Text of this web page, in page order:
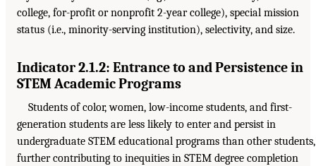
college, for-profit or nonprofit 2-year college), special mission
status (i.e., minority-serving institution), selectivity, and size.
Indicator 2.1.2: Entrance to and Persistence in
STEM Academic Programs
Students of color, women, low-income students, and first-
generation students are less likely to enter and persist in
undergraduate STEM educational programs than other students,
further contributing to inequities in STEM degree completion